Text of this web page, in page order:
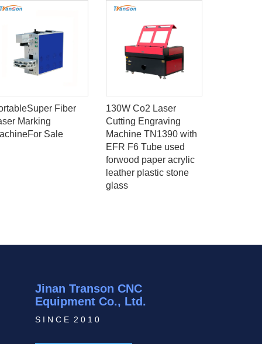
Fiber
Marking
Sale
130W Co2 Laser
Cutting Engraving
Machine TN1390 with
EFR F6 Tube used
forwood paper acrylic
leather plastic stone
glass
Jinan Transon CNC
Equipment Co., Ltd.
S I N C E 2 0 1 0